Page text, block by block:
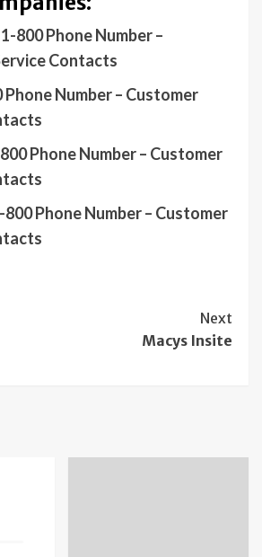
800 Phone Number –
Contacts
Phone Number – Customer
Phone Number – Customer
800 Phone Number – Customer
Next
Macys Insite